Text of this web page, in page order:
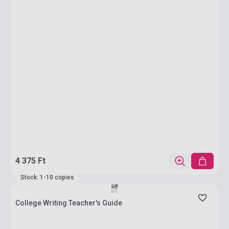
4 375 Ft
Stock: 1-10 copies
College Writing Teacher's Guide